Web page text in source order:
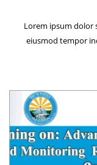
Lorem ipsum dolor
eiusmod tempor